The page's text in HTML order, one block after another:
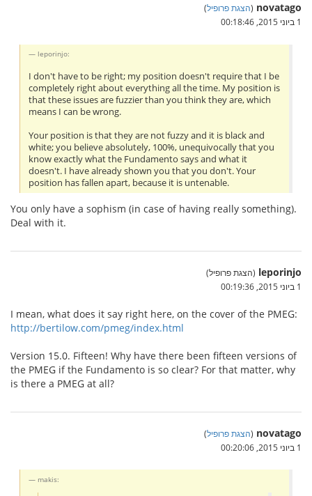
novatago
(הצגת פרופיל)
1 ביוני 2015, 00:18:46
leporinjo:
I don't have to be right; my position doesn't require that I be
completely right about everything all the time. My position is
that these issues are fuzzier than you think they are, which
means I can be wrong.
Your position is that they are not fuzzy and it is black and
white; you believe absolutely, 100%, unequivocally that you
know exactly what the Fundamento says and what it
doesn't. I have already shown you that you don't. Your
position has fallen apart, because it is untenable.
You only have a sophism (in case of having really something).
Deal with it.
leporinjo (הצגת פרופיל)
1 ביוני 2015, 00:19:36
I mean, what does it say right here, on the cover of the PMEG:
http://bertilow.com/pmeg/index.html
Version 15.0. Fifteen! Why have there been fifteen versions of
the PMEG if the Fundamento is so clear? For that matter, why
is there a PMEG at all?
novatago
(הצגת פרופיל)
1 ביוני 2015, 00:20:06
makis: